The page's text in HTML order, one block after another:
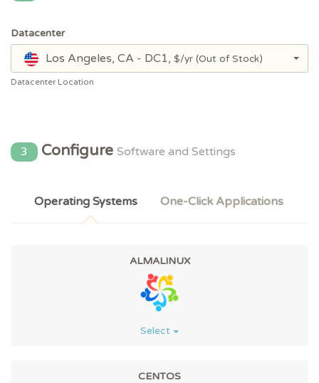
Datacenter
Los Angeles, CA - DC1, $/yr (Out of Stock)
Datacenter Location
3 ConfigureSoftware and Settings
Operating Systems One-Click Applications
ALMALINUX
Select
CENTOS